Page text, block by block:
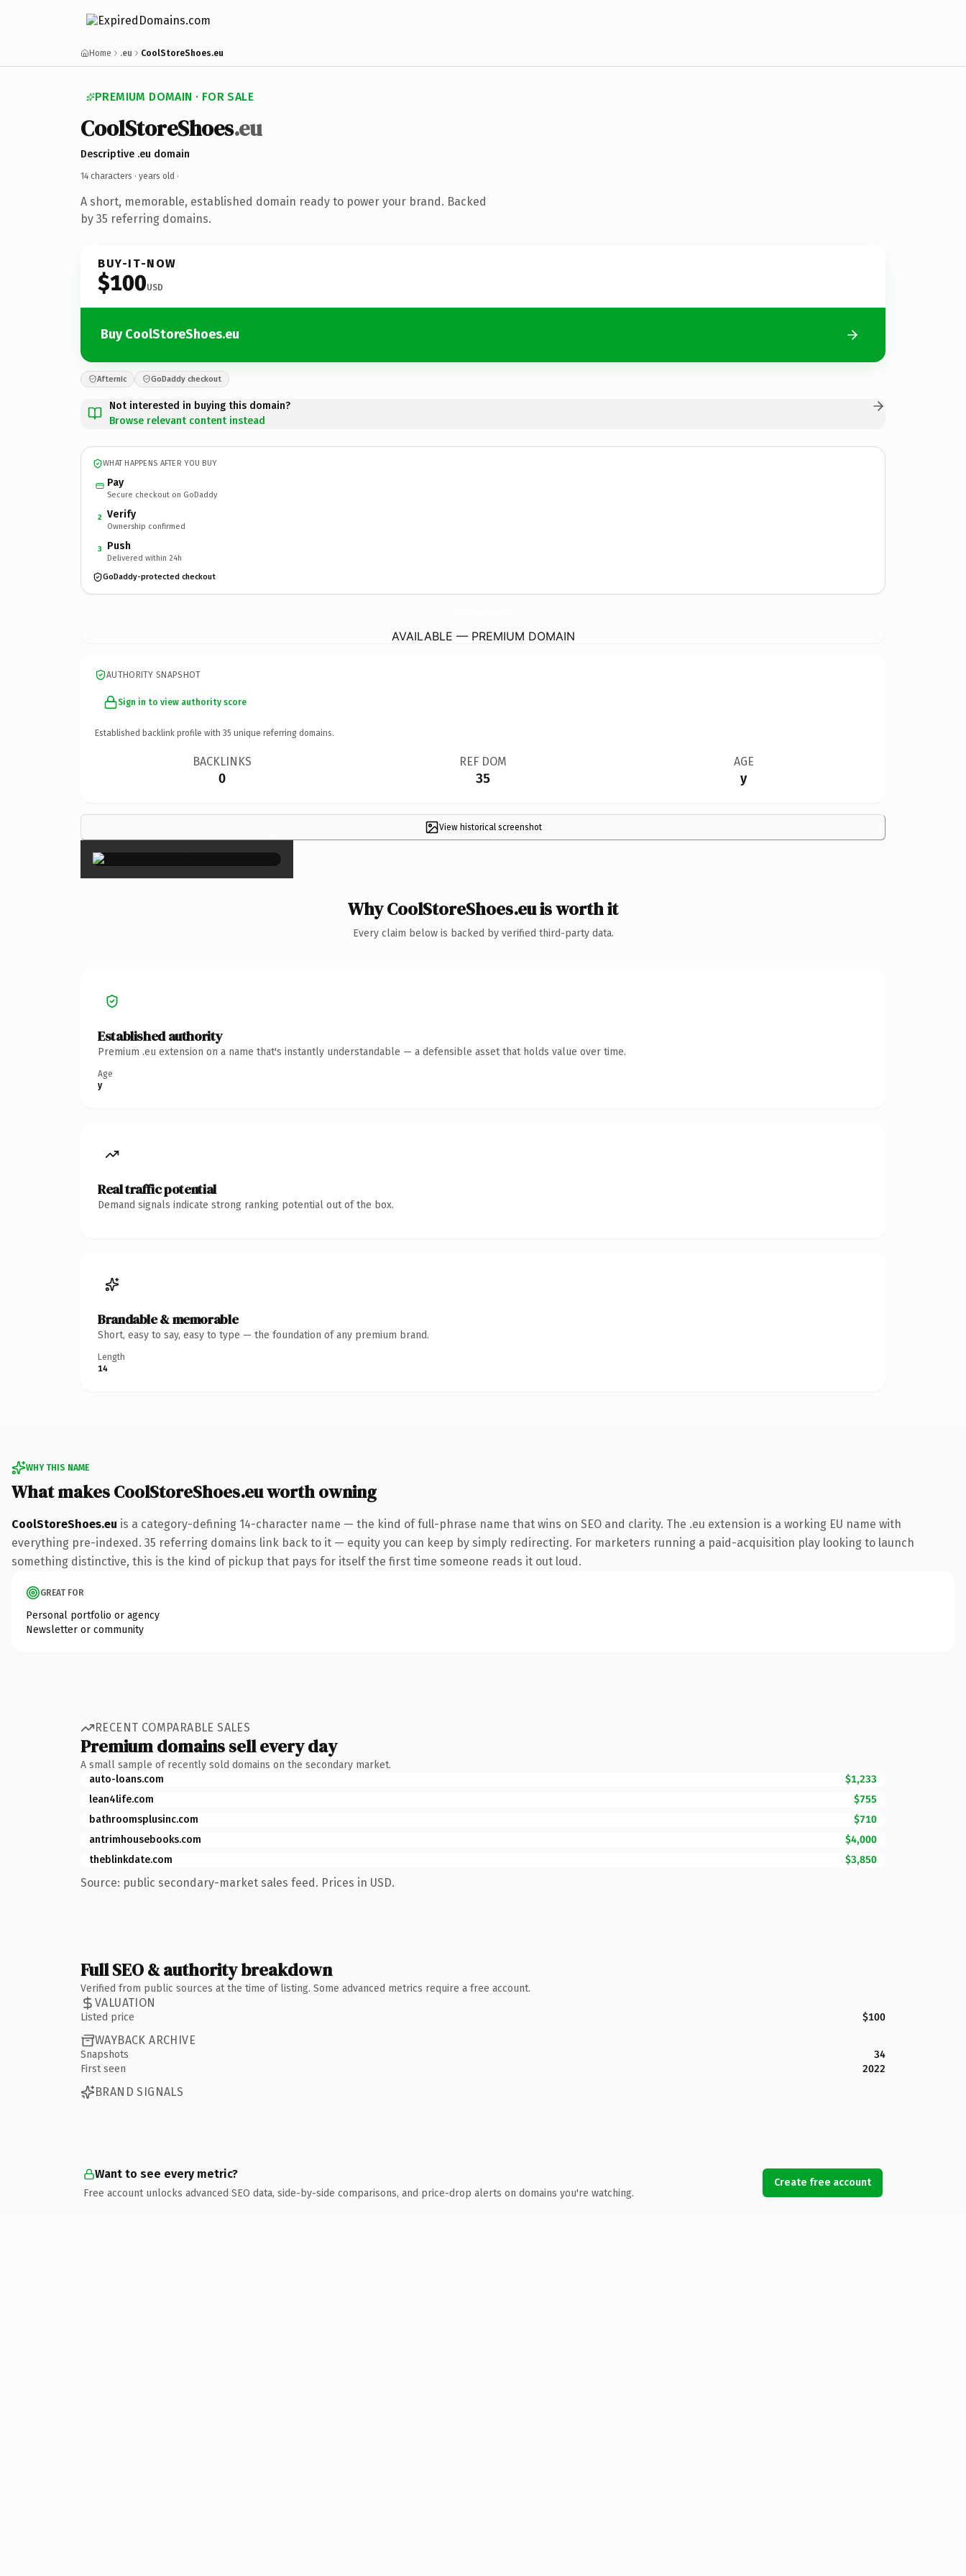
Home .eu CoolStoreShoes.eu
PREMIUM DOMAIN · FOR SALE
CoolStoreShoes.eu
Descriptive .eu domain
14 characters · years old ·
A short, memorable, established domain ready to power your brand. Backed
by 35 referring domains.
BUY-IT-NOW
$100USD
Buy CoolStoreShoes.eu
Afternic GoDaddy checkout
Not interested in buying this domain?
Browse relevant content instead
WHAT HAPPENS AFTER YOU BUY
Pay
Secure checkout on GoDaddy
2 Verify
Ownership confirmed
3 Push
Delivered within 24h
GoDaddy-protected checkout
AVAILABLE — PREMIUM DOMAIN
AUTHORITY SNAPSHOT
Sign in to view authority score
Established backlink profile with 35 unique referring domains.
BACKLINKS
0
REF DOM
35
AGE
y
View historical screenshot
×
Why CoolStoreShoes.eu is worth it
Every claim below is backed by verified third-party data.
Established authority
Premium .eu extension on a name that's instantly understandable — a defensible asset that holds value over time.
Age
y
Real traffic potential
Demand signals indicate strong ranking potential out of the box.
Brandable & memorable
Short, easy to say, easy to type — the foundation of any premium brand.
Length
14
WHY THIS NAME
What makes CoolStoreShoes.eu worth owning
CoolStoreShoes.eu is a category-defining 14-character name — the kind of full-phrase name that wins on SEO and clarity. The .eu extension is a working EU name with
everything pre-indexed. 35 referring domains link back to it — equity you can keep by simply redirecting. For marketers running a paid-acquisition play looking to launch
something distinctive, this is the kind of pickup that pays for itself the first time someone reads it out loud.
GREAT FOR
Personal portfolio or agency
Newsletter or community
RECENT COMPARABLE SALES
Premium domains sell every day
A small sample of recently sold domains on the secondary market.
auto-loans.com
$1,233
lean4life.com
$755
bathroomsplusinc.com
$710
antrimhousebooks.com
$4,000
theblinkdate.com
$3,850
Source: public secondary-market sales feed. Prices in USD.
Full SEO & authority breakdown
Verified from public sources at the time of listing. Some advanced metrics require a free account.
VALUATION
Listed price $100
WAYBACK ARCHIVE
Snapshots
34
First seen
2022
BRAND SIGNALS
Want to see every metric?
Free account unlocks advanced SEO data, side-by-side comparisons, and price-drop alerts on domains you're watching.
Create free account